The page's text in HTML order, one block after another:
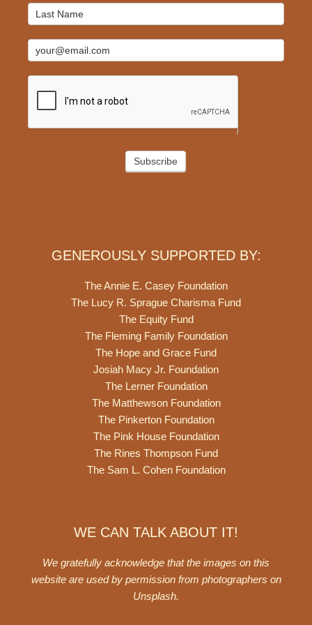
Subscribe
GENEROUSLY SUPPORTED BY:
The Annie E. Casey Foundation
The Lucy R. Sprague Charisma Fund
The Equity Fund
The Fleming Family Foundation
The Hope and Grace Fund
Josiah Macy Jr. Foundation
The Lerner Foundation
The Matthewson Foundation
The Pinkerton Foundation
The Pink House Foundation
The Rines Thompson Fund
The Sam L. Cohen Foundation
WE CAN TALK ABOUT IT!
We gratefully acknowledge that the images on this
website are used by permission from photographers on
Unsplash.